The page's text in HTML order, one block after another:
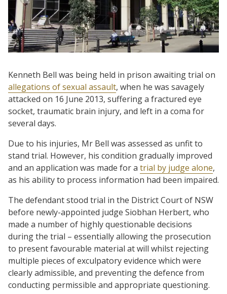
Kenneth Bell was being held in prison awaiting trial on
allegations of sexual assault, when he was savagely
attacked on 16 June 2013, suffering a fractured eye
socket, traumatic brain injury, and left in a coma for
several days.
Due to his injuries, Mr Bell was assessed as unfit to
stand trial. However, his condition gradually improved
and an application was made for a trial by judge alone,
as his ability to process information had been impaired.
The defendant stood trial in the District Court of NSW
before newly-appointed judge Siobhan Herbert, who
made a number of highly questionable decisions
during the trial – essentially allowing the prosecution
to present favourable material at will whilst rejecting
multiple pieces of exculpatory evidence which were
clearly admissible, and preventing the defence from
conducting permissible and appropriate questioning.